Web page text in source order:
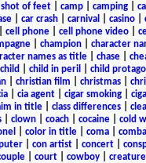
shot of feet camp camping
car crash carnival casino
cell phone cell phone video
champion character
names as title| chase|
child child in peril child
christian film christmas
cia agent cigar smoking
in title class differences
clown coach cocaine cold
color in title coma
| con artist| concert|
| court| cowboy| creature